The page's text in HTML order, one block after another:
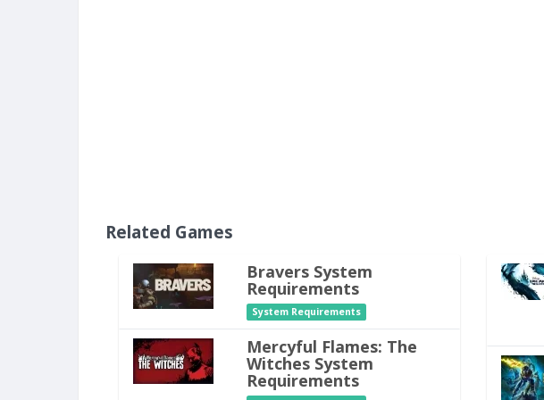
Related Games
Bravers System
Requirements
System Requirements
Mercyful Flames: The
Witches System
Requirements